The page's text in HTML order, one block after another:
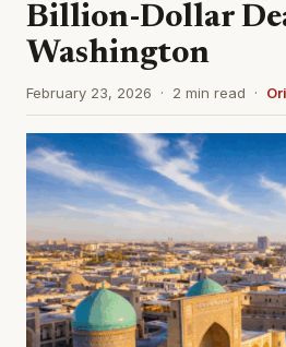
Billion-Dollar
Washington
February 23, 2026 · 2 min read ·